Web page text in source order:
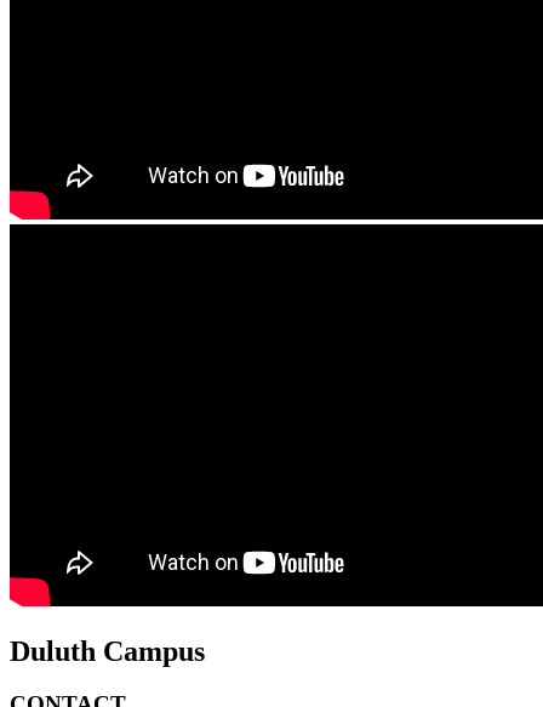
Duluth Campus